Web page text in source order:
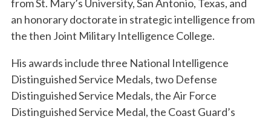
from St. Mary’s University, San Antonio, Texas, and
an honorary doctorate in strategic intelligence from
the then Joint Military Intelligence College.
His awards include three National Intelligence
Distinguished Service Medals, two Defense
Distinguished Service Medals, the Air Force
Distinguished Service Medal, the Coast Guard’s